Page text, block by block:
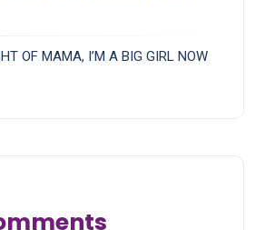
OF MAMA, I’M A BIG GIRL NOW